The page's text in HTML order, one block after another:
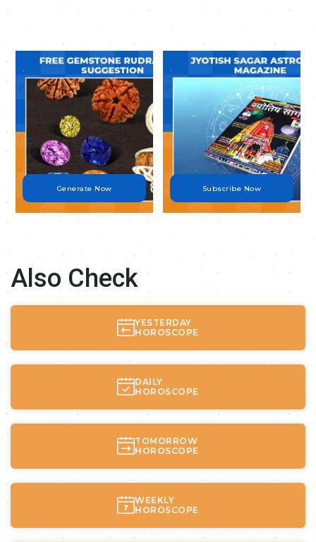
Generate Now Subscribe Now
Also Check
YESTERDAY
HOROSCOPE
DAILY
HOROSCOPE
TOMORROW
HOROSCOPE
WEEKLY
HOROSCOPE